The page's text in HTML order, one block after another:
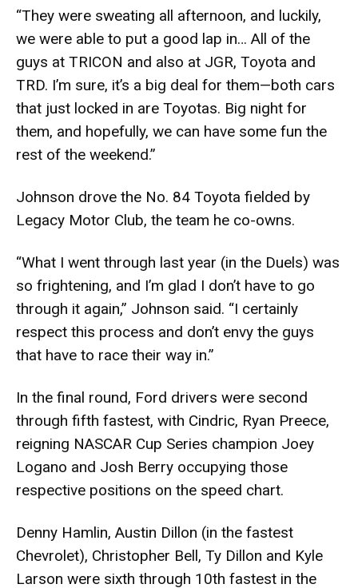
“They were sweating all afternoon, and luckily,
we were able to put a good lap in… All of the
guys at TRICON and also at JGR, Toyota and
TRD. I’m sure, it’s a big deal for them—both cars
that just locked in are Toyotas. Big night for
them, and hopefully, we can have some fun the
rest of the weekend.”
Johnson drove the No. 84 Toyota fielded by
Legacy Motor Club, the team he co-owns.
“What I went through last year (in the Duels) was
so frightening, and I’m glad I don’t have to go
through it again,” Johnson said. “I certainly
respect this process and don’t envy the guys
that have to race their way in.”
In the final round, Ford drivers were second
through fifth fastest, with Cindric, Ryan Preece,
reigning NASCAR Cup Series champion Joey
Logano and Josh Berry occupying those
respective positions on the speed chart.
Denny Hamlin, Austin Dillon (in the fastest
Chevrolet), Christopher Bell, Ty Dillon and Kyle
Larson were sixth through 10th fastest in the